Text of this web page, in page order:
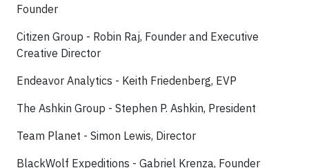
Founder
Citizen Group - Robin Raj, Founder and Executive
Creative Director
Endeavor Analytics - Keith Friedenberg, EVP
The Ashkin Group - Stephen P. Ashkin, President
Team Planet - Simon Lewis, Director
BlackWolf Expeditions - Gabriel Krenza, Founder